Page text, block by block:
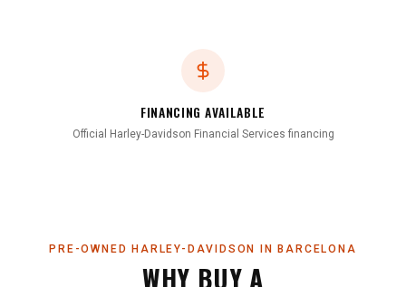
FINANCING AVAILABLE
Official Harley-Davidson Financial Services financing
PRE-OWNED HARLEY-DAVIDSON IN BARCELONA
WHY BUY A